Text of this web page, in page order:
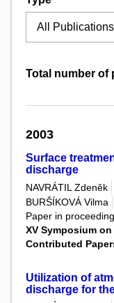
Total number of
2003
Surface
discharge
NAVRÁTIL Zdeněk
BURŠÍKOVÁ Vilma
Paper in
XV Symposium
Contributed
Utilization of
discharge for